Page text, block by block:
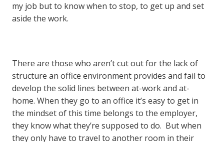
my job but to know when to stop, to get up and set
aside the work.
There are those who aren’t cut out for the lack of
structure an office environment provides and fail to
develop the solid lines between at-work and at-
home. When they go to an office it’s easy to get in
the mindset of this time belongs to the employer,
they know what they’re supposed to do. But when
they only have to travel to another room in their